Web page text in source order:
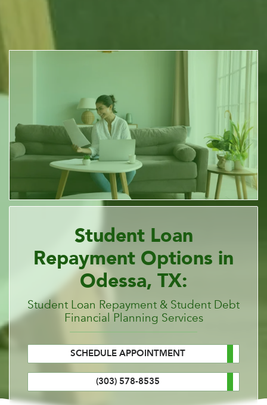
Student Loan
Repayment Options in
Odessa, TX:
Student Loan Repayment & Student Debt
Financial Planning Services
SCHEDULE APPOINTMENT
(303) 578-8535